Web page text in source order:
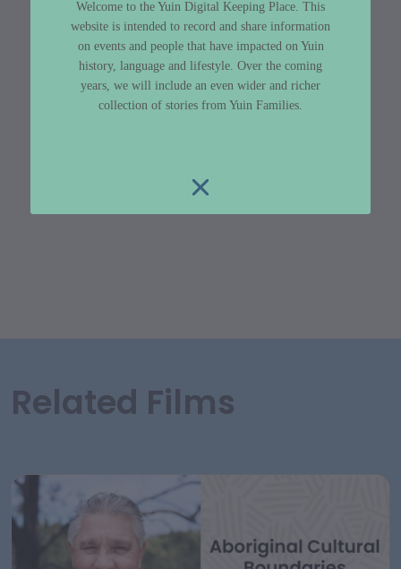
Related Films
Welcome to the Yuin Digital Keeping Place. This
website is intended to record and share information
on events and people that have impacted on Yuin
history, language and lifestyle. Over the coming
years, we will include an even wider and richer
collection of stories from Yuin Families.